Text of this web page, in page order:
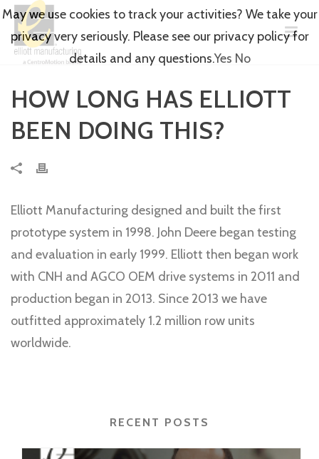
HOW LONG HAS ELLIOTT
BEEN DOING THIS?
Elliott Manufacturing designed and built the first
prototype system in 1998. John Deere began testing
and evaluation in early 1999. Elliott then began work
with CNH and AGCO OEM drive systems in 2011 and
production began in 2013. Since 2013 we have
outfitted approximately 1.2 million row units
worldwide.
RECENT POSTS
May we use cookies to track your activities? We take your
privacy very seriously. Please see our privacy policy for
details and any questions.Yes No